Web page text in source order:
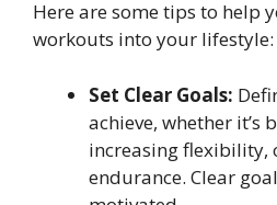
Here are some tips to help
workouts into your lifestyle:
Set Clear Goals:
achieve, whether it’s
increasing flexibility,
endurance. Clear